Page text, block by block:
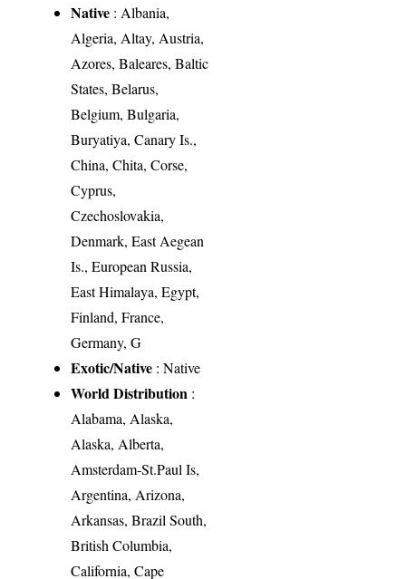
Native : Albania,
Algeria, Altay, Austria,
Azores, Baleares, Baltic
States, Belarus,
Belgium, Bulgaria,
Buryatiya, Canary Is.,
China, Chita, Corse,
Cyprus,
Czechoslovakia,
Denmark, East Aegean
Is., European Russia,
East Himalaya, Egypt,
Finland, France,
Germany, G
Exotic/Native : Native
World Distribution :
Alabama, Alaska,
Alaska, Alberta,
Amsterdam-St.Paul Is,
Argentina, Arizona,
Arkansas, Brazil South,
British Columbia,
California, Cape